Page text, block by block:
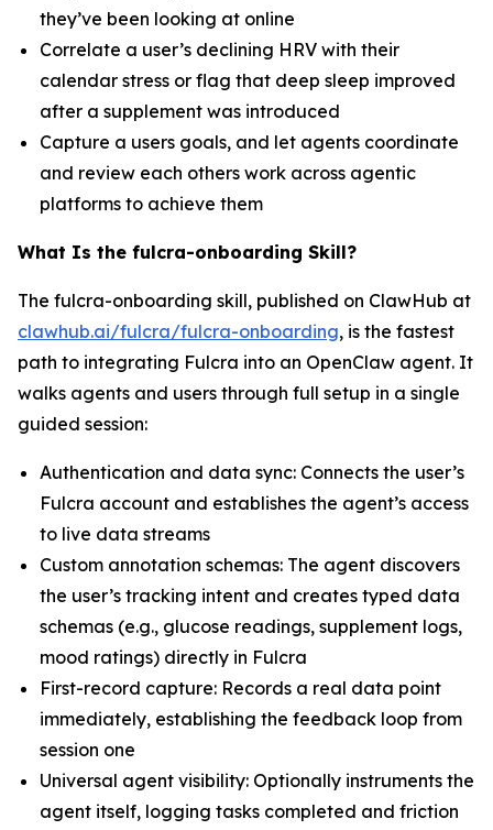
they’ve been looking at online
Correlate a user’s declining HRV with their
calendar stress or flag that deep sleep improved
after a supplement was introduced
Capture a users goals, and let agents coordinate
and review each others work across agentic
platforms to achieve them
What Is the fulcra-onboarding Skill?
The fulcra-onboarding skill, published on ClawHub at
clawhub.ai/fulcra/fulcra-onboarding, is the fastest
path to integrating Fulcra into an OpenClaw agent. It
walks agents and users through full setup in a single
guided session:
Authentication and data sync: Connects the user’s
Fulcra account and establishes the agent’s access
to live data streams
Custom annotation schemas: The agent discovers
the user’s tracking intent and creates typed data
schemas (e.g., glucose readings, supplement logs,
mood ratings) directly in Fulcra
First-record capture: Records a real data point
immediately, establishing the feedback loop from
session one
Universal agent visibility: Optionally instruments the
agent itself, logging tasks completed and friction